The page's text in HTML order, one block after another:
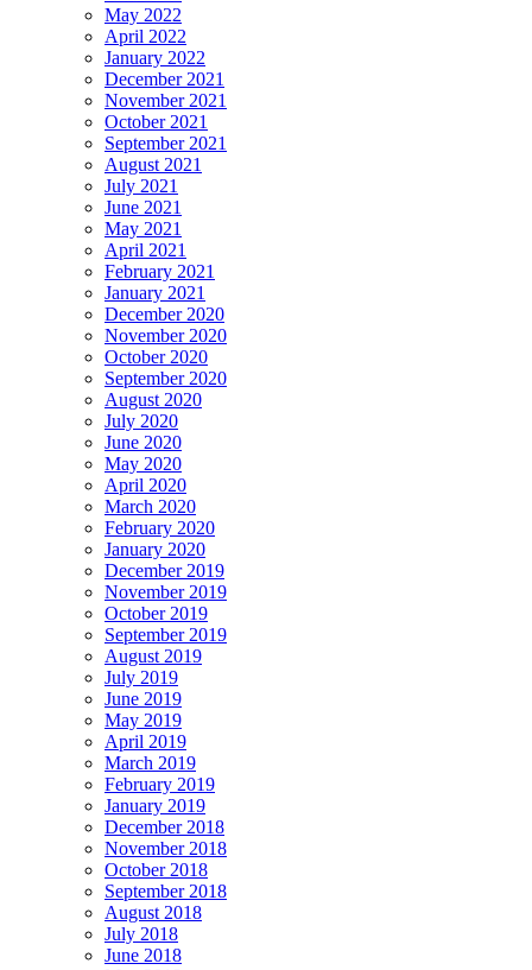
May 2022
April 2022
January 2022
December 2021
November 2021
October 2021
September 2021
August 2021
July 2021
June 2021
May 2021
April 2021
February 2021
January 2021
December 2020
November 2020
October 2020
September 2020
August 2020
July 2020
June 2020
May 2020
April 2020
March 2020
February 2020
January 2020
December 2019
November 2019
October 2019
September 2019
August 2019
July 2019
June 2019
May 2019
April 2019
March 2019
February 2019
January 2019
December 2018
November 2018
October 2018
September 2018
August 2018
July 2018
June 2018